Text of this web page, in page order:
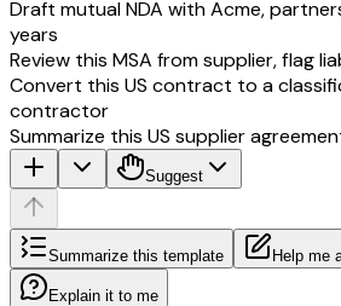
Draft mutual NDA with Acme,
years
Review this MSA from supplier, flag
Convert this US contract to a
contractor
Summarize this US supplier
Suggest
Summarize this template Help me
Explain it to me